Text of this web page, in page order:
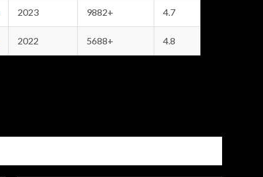
2023 9882+ 4.7
2022 5688+ 4.8